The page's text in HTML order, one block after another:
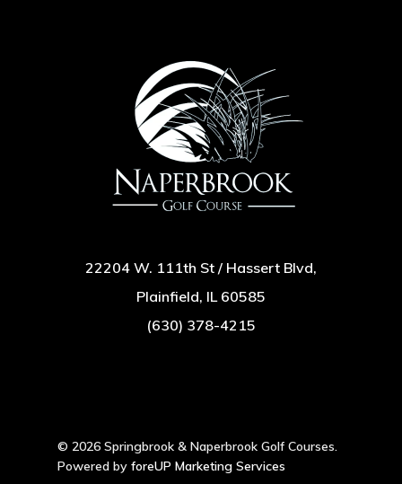
22204 W. 111th St / Hassert Blvd,
Plainfield, IL 60585
(630) 378-4215
© 2026 Springbrook & Naperbrook Golf Courses.
Powered by foreUP Marketing Services